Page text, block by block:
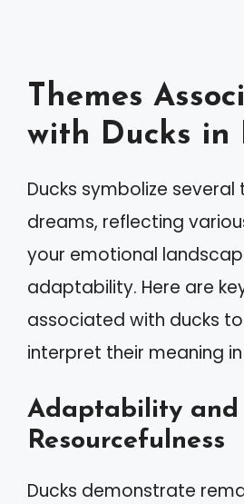
Themes
with Ducks in
Ducks symbolize several
dreams, reflecting
your emotional
adaptability. Here are
associated with ducks
interpret their meaning
Adaptability and
Resourcefulness
Ducks demonstrate